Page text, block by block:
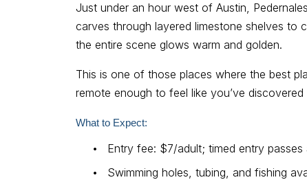
Just under an hour west of Austin,
carves through layered limestone shelves to
the entire scene glows warm and golden.
This is one of those places where the best
remote enough to feel like you’ve
What to Expect:
•
Entry fee: $7/adult; timed entry passes
•
Swimming holes, tubing, and fishing